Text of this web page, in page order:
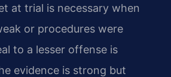
at trial is necessary when
or procedures were
to a lesser offense is
evidence is strong but